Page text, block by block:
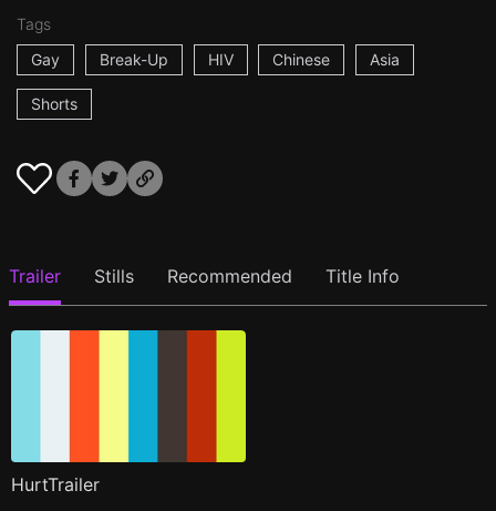
Tags
Gay
Break-Up HIV Chinese Asia
Shorts
Trailer Stills Recommended Title Info
HurtTrailer